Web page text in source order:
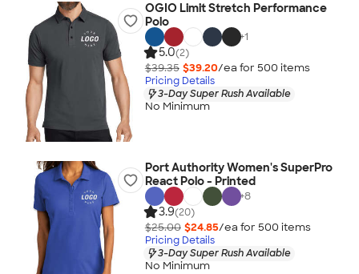
OGIO Limit Stretch Performance
Polo
+1
5.0(2)
$39.35 $39.20/ea for 500 items
Pricing Details
3-Day Super Rush Available
No Minimum
Port Authority Women's SuperPro
React Polo - Printed
+8
3.9(20)
$25.00 $24.85/ea for 500 items
Pricing Details
3-Day Super Rush Available
No Minimum